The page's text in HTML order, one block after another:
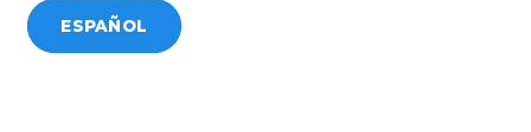
ESPAÑOL